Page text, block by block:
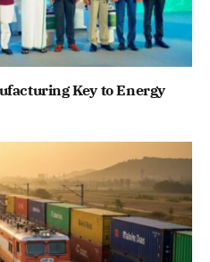
Key to Energy